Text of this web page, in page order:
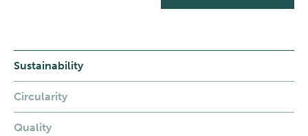
Sustainability
Circularity
Quality